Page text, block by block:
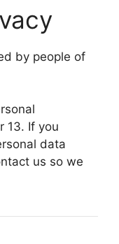
by people of
13. If you
data
us so we